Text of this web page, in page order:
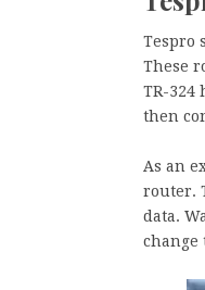
Tespro
These
TR-324
then
As an
router.
data.
change